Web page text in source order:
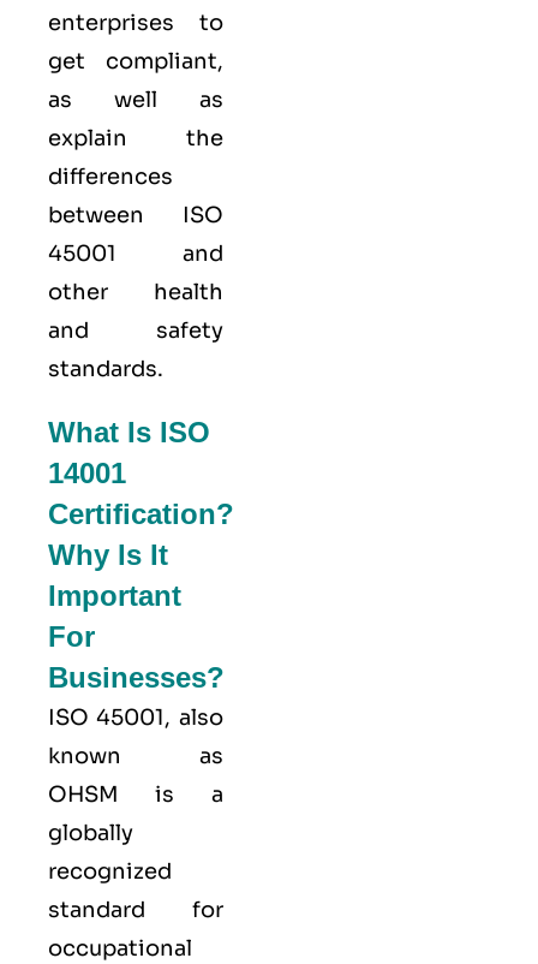
enterprises to
get compliant,
as well as
explain the
differences
between ISO
45001 and
other health
and safety
standards.
What Is ISO
14001
Certification?
Why Is It
Important
For
Businesses?
ISO 45001, also
known as
OHSM is a
globally
recognized
standard for
occupational